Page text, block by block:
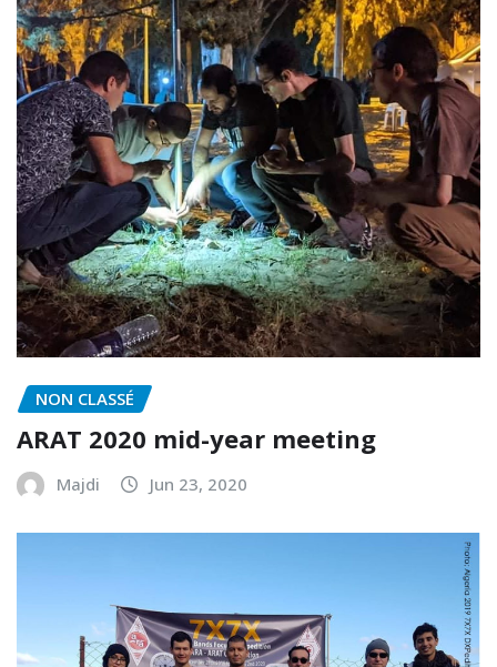
NON CLASSÉ
ARAT 2020 mid-year meeting
Majdi Jun 23, 2020